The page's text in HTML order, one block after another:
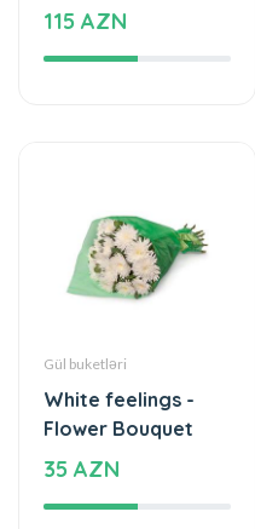
115 AZN
Gül buketləri
White feelings -
Flower Bouquet
35 AZN